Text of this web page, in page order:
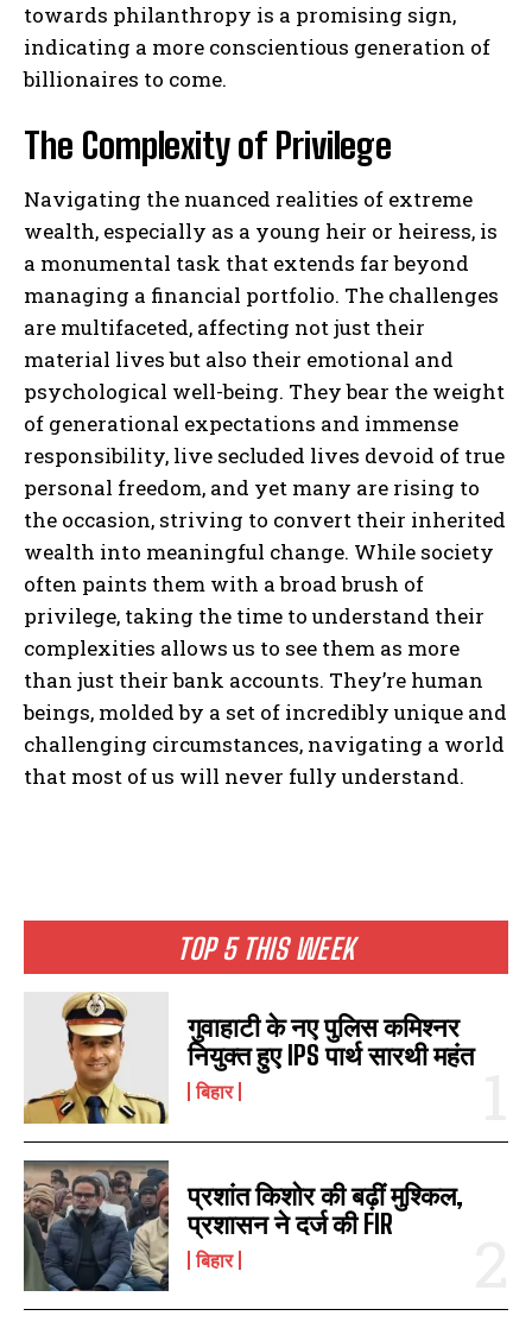
TOP 5 THIS WEEK
गुवाहाटी के नए पुलिस कमिश्नर
नियुक्त हुए IPS पार्थ सारथी महंत
बिहार
प्रशांत किशोर की बढ़ीं मुश्किल,
प्रशासन ने दर्ज की FIR
बिहार
towards philanthropy is a promising sign,
indicating a more conscientious generation of
billionaires to come.
The Complexity of Privilege
Navigating the nuanced realities of extreme
wealth, especially as a young heir or heiress, is
a monumental task that extends far beyond
managing a financial portfolio. The challenges
are multifaceted, affecting not just their
material lives but also their emotional and
psychological well-being. They bear the weight
of generational expectations and immense
responsibility, live secluded lives devoid of true
personal freedom, and yet many are rising to
the occasion, striving to convert their inherited
wealth into meaningful change. While society
often paints them with a broad brush of
privilege, taking the time to understand their
complexities allows us to see them as more
than just their bank accounts. They’re human
beings, molded by a set of incredibly unique and
challenging circumstances, navigating a world
that most of us will never fully understand.